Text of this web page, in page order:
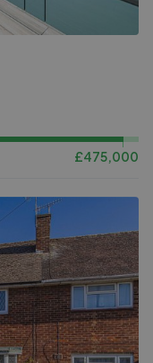
£475,000